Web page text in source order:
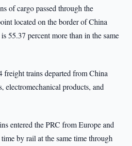
of cargo passed through the
located on the border of China
55.37 percent more than in the same
trains departed from China
electromechanical products, and
entered the PRC from Europe and
by rail at the same time through